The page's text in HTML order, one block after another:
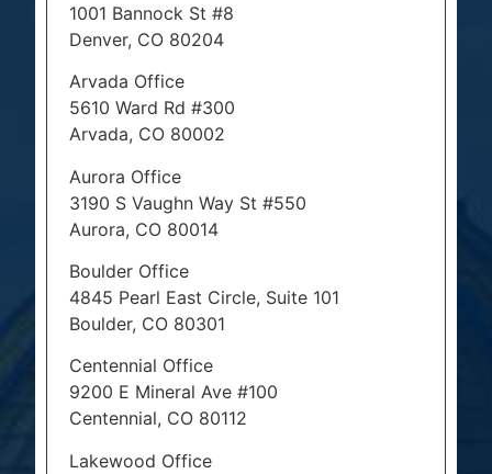
1001 Bannock St #8
Denver, CO 80204
Arvada Office
5610 Ward Rd #300
Arvada, CO 80002
Aurora Office
3190 S Vaughn Way St #550
Aurora, CO 80014
Boulder Office
4845 Pearl East Circle, Suite 101
Boulder, CO 80301
Centennial Office
9200 E Mineral Ave #100
Centennial, CO 80112
Lakewood Office